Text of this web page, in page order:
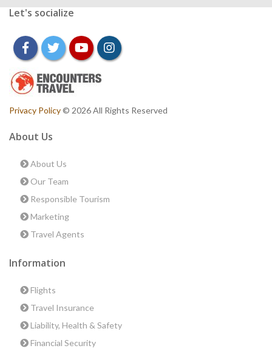
Let's socialize
facebooktwitteryoutubeinstagram
Privacy Policy© 2026 All Rights Reserved
About Us
About Us
Our Team
Responsible Tourism
Marketing
Travel Agents
Information
Flights
Travel Insurance
Liability, Health & Safety
Financial Security